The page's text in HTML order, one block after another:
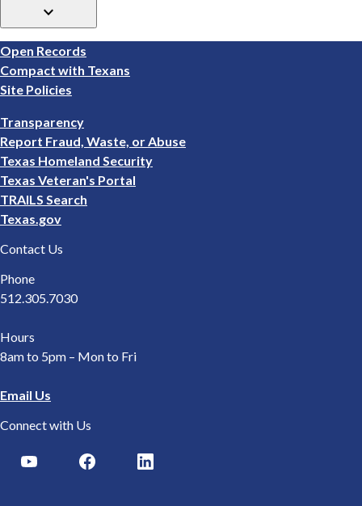
keyboard_arrow_down
Footer
1
Open Records
Compact with Texans
Site Policies
Footer
2
Transparency
Report Fraud, Waste, or Abuse
Texas Homeland Security
Texas Veteran's Portal
TRAILS Search
Texas.gov
Contact Us
Phone
512.305.7030
Hours
8am to 5pm – Mon to Fri
Email Us
Connect with Us